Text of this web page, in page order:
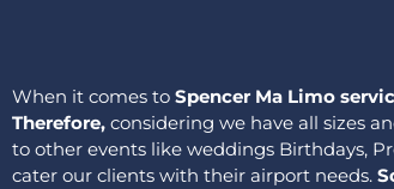
When it comes to Spencer Ma Limo
Therefore, considering we have all sizes
to other events like weddings Birthdays,
cater our clients with their airport needs.